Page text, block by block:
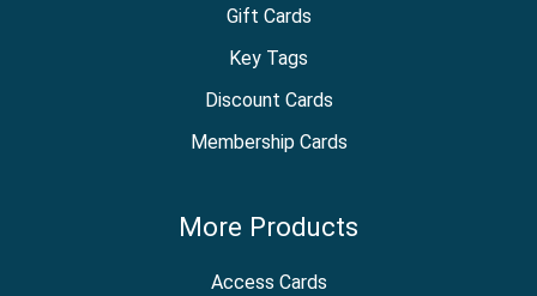
Gift Cards
Key Tags
Discount Cards
Membership Cards
More Products
Access Cards